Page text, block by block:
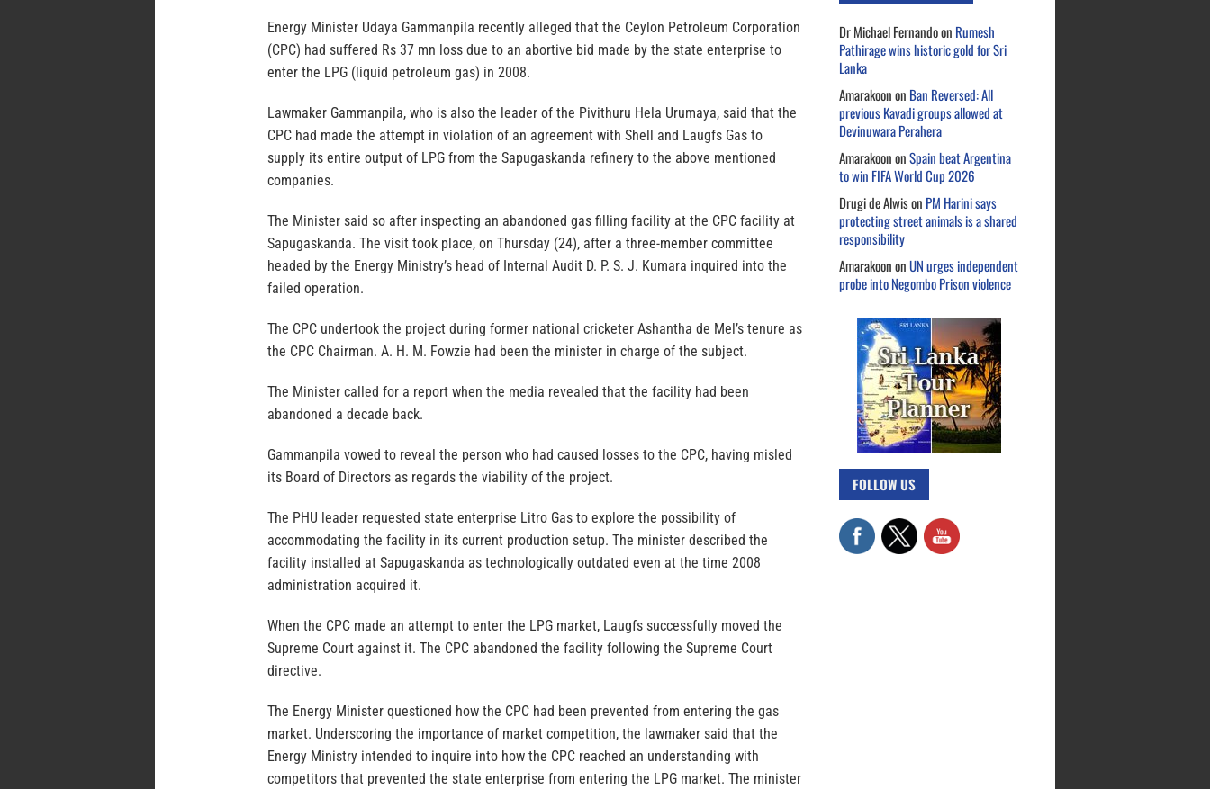
Energy Minister Udaya Gammanpila recently alleged that the Ceylon Petroleum Corporation
(CPC) had suffered Rs 37 mn loss due to an abortive bid made by the state enterprise to
enter the LPG (liquid petroleum gas) in 2008.
Lawmaker Gammanpila, who is also the leader of the Pivithuru Hela Urumaya, said that the
CPC had made the attempt in violation of an agreement with Shell and Laugfs Gas to
supply its entire output of LPG from the Sapugaskanda refinery to the above mentioned
companies.
The Minister said so after inspecting an abandoned gas filling facility at the CPC facility at
Sapugaskanda. The visit took place, on Thursday (24), after a three-member committee
headed by the Energy Ministry’s head of Internal Audit D. P. S. J. Kumara inquired into the
failed operation.
The CPC undertook the project during former national cricketer Ashantha de Mel’s tenure as
the CPC Chairman. A. H. M. Fowzie had been the minister in charge of the subject.
The Minister called for a report when the media revealed that the facility had been
abandoned a decade back.
Gammanpila vowed to reveal the person who had caused losses to the CPC, having misled
its Board of Directors as regards the viability of the project.
The PHU leader requested state enterprise Litro Gas to explore the possibility of
accommodating the facility in its current production setup. The minister described the
facility installed at Sapugaskanda as technologically outdated even at the time 2008
administration acquired it.
When the CPC made an attempt to enter the LPG market, Laugfs successfully moved the
Supreme Court against it. The CPC abandoned the facility following the Supreme Court
directive.
The Energy Minister questioned how the CPC had been prevented from entering the gas
market. Underscoring the importance of market competition, the lawmaker said that the
Energy Ministry intended to inquire into how the CPC reached an understanding with
competitors that prevented the state enterprise from entering the LPG market. The minister
Dr Michael Fernandoon Rumesh
Pathirage wins historic gold for Sri
Lanka
Amarakoonon Ban Reversed: All
previous Kavadi groups allowed at
Devinuwara Perahera
AmarakoononSpain beat Argentina
to win FIFA World Cup 2026
Drugi de Alwison PM Harini says
protecting street animals is a shared
responsibility
AmarakoononUN urges independent
probe into Negombo Prison violence
FOLLOW US